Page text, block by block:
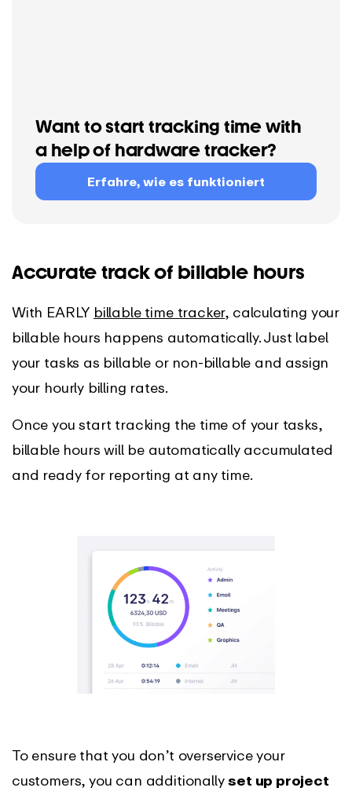
Want to start tracking time with
a help of hardware tracker?
Erfahre, wie es funktioniert
Accurate track of billable hours
With EARLY billable time tracker, calculating your
billable hours happens automatically. Just label
your tasks as billable or non-billable and assign
your hourly billing rates.
Once you start tracking the time of your tasks,
billable hours will be automatically accumulated
and ready for reporting at any time.
To ensure that you don’t overservice your
customers, you can additionallyset up project